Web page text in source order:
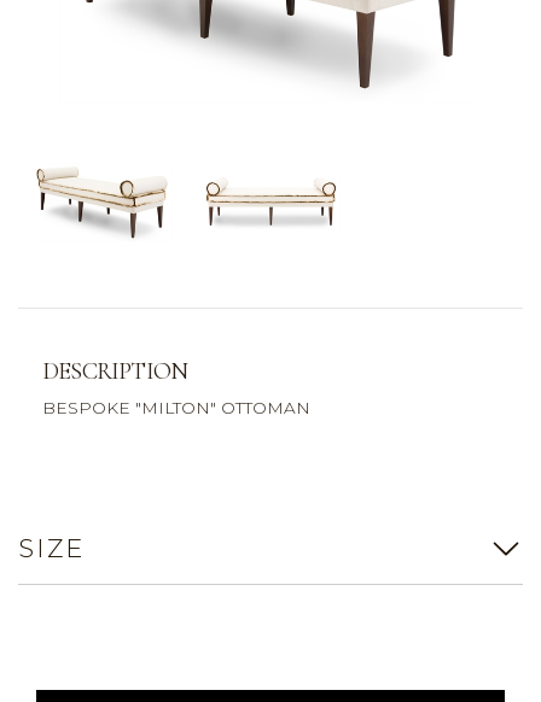
DESCRIPTION
BESPOKE "MILTON" OTTOMAN
SIZE